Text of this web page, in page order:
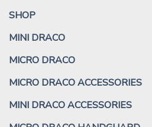
SHOP
MINI DRACO
MICRO DRACO
MICRO DRACO ACCESSORIES
MINI DRACO ACCESSORIES